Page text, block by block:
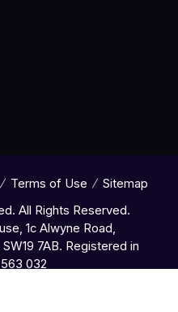
Terms of Use
Sitemap
All Rights Reserved.
1c Alwyne Road,
7AB. Registered in
032